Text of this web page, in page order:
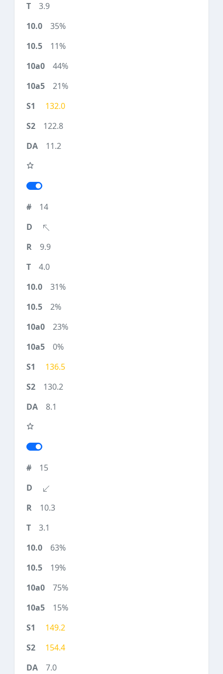
3.9
35%
11%
44%
21%
132.0
122.8
11.2
14
9.9
4.0
31%
2%
23%
0%
136.5
130.2
8.1
15
10.3
3.1
63%
19%
75%
15%
149.2
154.4
7.0